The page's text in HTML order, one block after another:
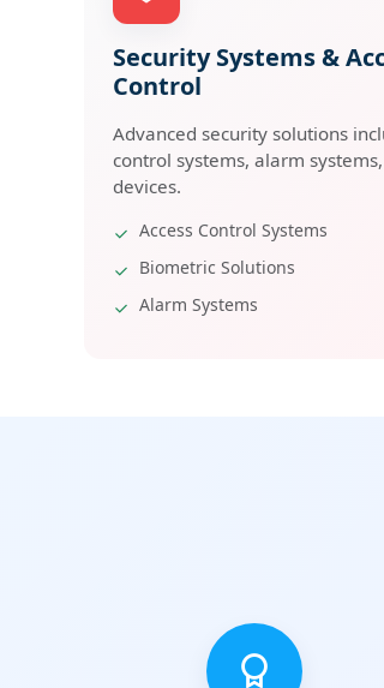
Security Systems &
Control
Advanced security solutions
control systems, alarm
devices.
Access Control Systems
Biometric Solutions
Alarm Systems